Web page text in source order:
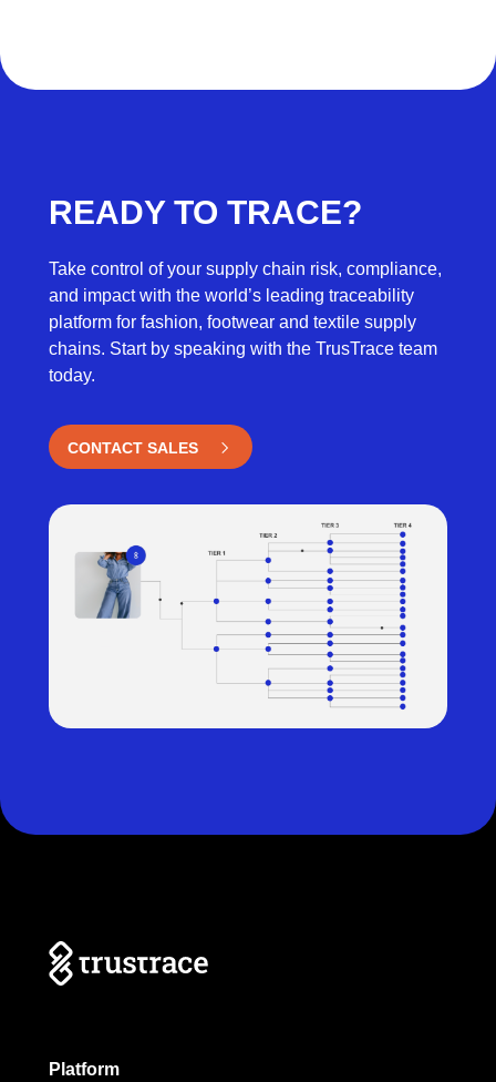
READY TO TRACE?
Take control of your supply chain risk, compliance,
and impact with the world’s leading traceability
platform for fashion, footwear and textile supply
chains. Start by speaking with the TrusTrace team
today.
CONTACT SALES
Platform